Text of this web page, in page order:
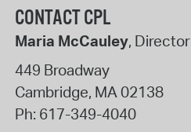
CONTACT CPL
Maria McCauley, Director
449 Broadway
Cambridge, MA02138
Ph: 617-349-4040